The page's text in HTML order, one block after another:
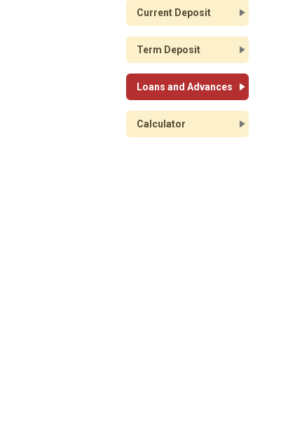
Current Deposit
Term Deposit
Loans and Advances
Calculator